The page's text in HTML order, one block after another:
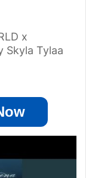
x
Skyla Tylaa